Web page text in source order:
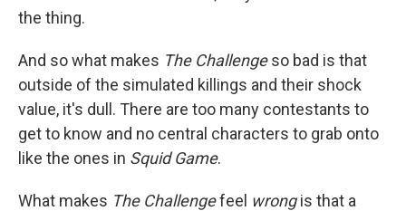
the thing.
And so what makes The Challengeso bad is that
outside of the simulated killings and their shock
value, it's dull. There are too many contestants to
get to know and no central characters to grab onto
like the ones in Squid Game.
What makes The Challengefeel wrongis that a